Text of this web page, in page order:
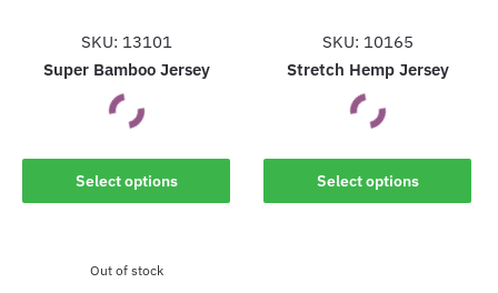
SKU: 13101
Super Bamboo Jersey
Select options
This
product
variants.
SKU: 10165
Stretch Hemp Jersey
Select options
This
product
Out of stock